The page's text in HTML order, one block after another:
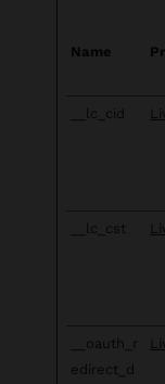
Name
__lc_cid
__lc_cst
__oauth_r
edirect_d